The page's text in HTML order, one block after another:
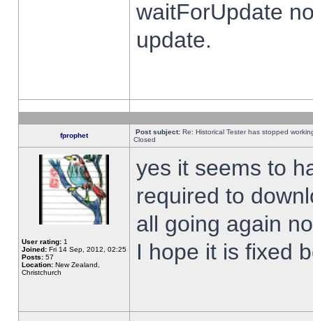
waitForUpdate
update.
fprophet Post subject: Re: Historical Tester has stopped
Closed
User rating: 1
Joined: Fri 14 Sep, 2012, 02:25
Posts: 57
Location: New Zealand,
Christchurch
yes it seems to
required to
all going again
I hope it is fixed